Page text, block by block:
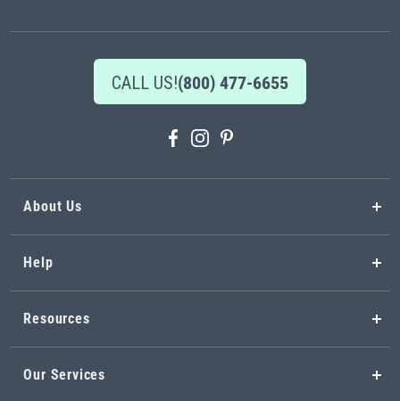
CALL US!(800) 477-6655
About Us
Help
Resources
Our Services